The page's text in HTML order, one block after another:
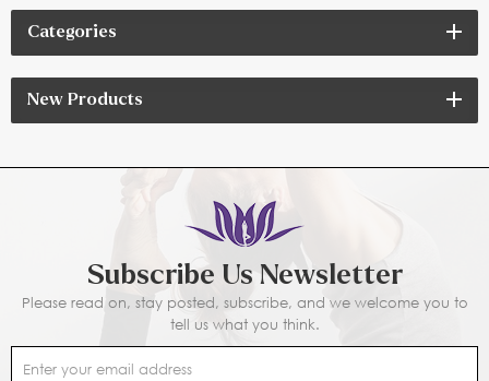
Categories
New Products
Subscribe Us Newsletter
Please read on, stay posted, subscribe, and we welcome you to
tell us what you think.